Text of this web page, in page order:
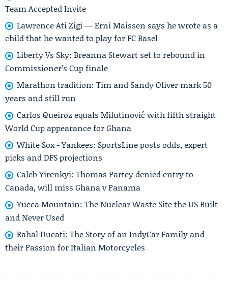
Team Accepted Invite
Lawrence Ati Zigi — Erni Maissen says he wrote as a
child that he wanted to play for FC Basel
Liberty Vs Sky: Breanna Stewart set to rebound in
Commissioner’s Cup finale
Marathon tradition: Tim and Sandy Oliver mark 50
years and still run
Carlos Queiroz equals Milutinović with fifth straight
World Cup appearance for Ghana
White Sox - Yankees: SportsLine posts odds, expert
picks and DFS projections
Caleb Yirenkyi: Thomas Partey denied entry to
Canada, will miss Ghana v Panama
Yucca Mountain: The Nuclear Waste Site the US Built
and Never Used
Rahal Ducati: The Story of an IndyCar Family and
their Passion for Italian Motorcycles